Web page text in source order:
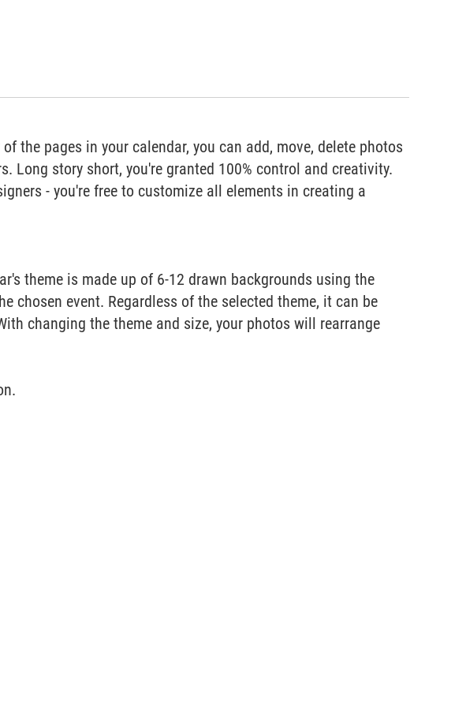
the pages in your calendar, you can add, move, delete photos
Long story short, you're granted 100% control and creativity.
- you're free to customize all elements in creating a
theme is made up of 6-12 drawn backgrounds using the
chosen event. Regardless of the selected theme, it can be
changing the theme and size, your photos will rearrange